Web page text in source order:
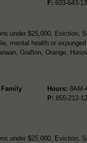
F: 603-643-
under $25,000, Eviction,
mental health or
Grafton, Orange,
Hours: 8AM-
P: 855-212-
under $25,000, Eviction,